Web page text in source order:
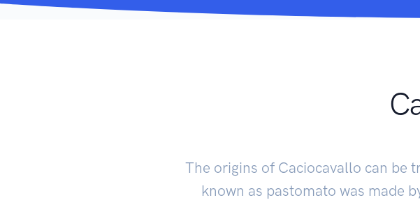
The origins of Caciocavallo can be
known as pastomato was made